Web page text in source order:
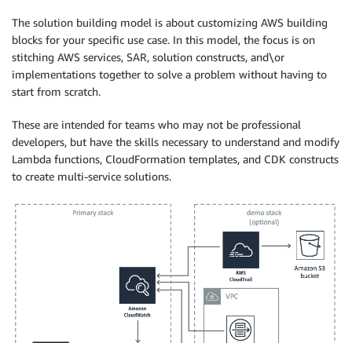
The solution building model is about customizing AWS building
blocks for your specific use case. In this model, the focus is on
stitching AWS services, SAR, solution constructs, and\or
implementations together to solve a problem without having to
start from scratch.
These are intended for teams who may not be professional
developers, but have the skills necessary to understand and modify
Lambda functions, CloudFormation templates, and CDK constructs
to create multi-service solutions.